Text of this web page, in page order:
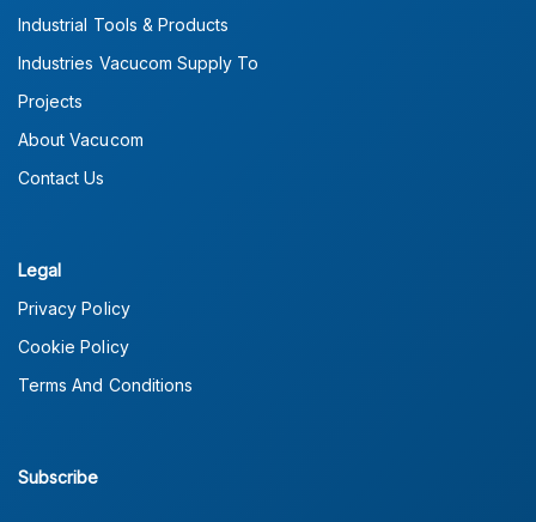
Industrial Tools & Products
Industries Vacucom Supply To
Projects
About Vacucom
Contact Us
Legal
Privacy Policy
Cookie Policy
Terms And Conditions
Subscribe